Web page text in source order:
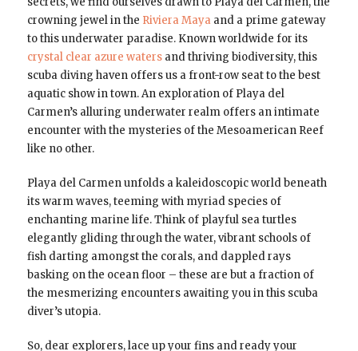
crowning jewel in the Riviera Mayaand a prime gateway
to this underwater paradise. Known worldwide for its
crystal clear azure watersand thriving biodiversity, this
scuba diving haven offers us a front-row seat to the best
aquatic show in town. An exploration of Playa del
Carmen’s alluring underwater realm offers an intimate
encounter with the mysteries of the Mesoamerican Reef
like no other.
Playa del Carmen unfolds a kaleidoscopic world beneath
its warm waves, teeming with myriad species of
enchanting marine life. Think of playful sea turtles
elegantly gliding through the water, vibrant schools of
fish darting amongst the corals, and dappled rays
basking on the ocean floor – these are but a fraction of
the mesmerizing encounters awaiting you in this scuba
diver’s utopia.
So, dear explorers, lace up your fins and ready your